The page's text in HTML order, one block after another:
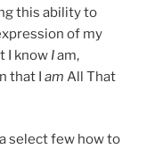
this ability to
of my
I know Iam,
that I am All That
select few how to